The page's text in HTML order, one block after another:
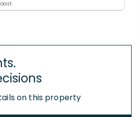
on this property